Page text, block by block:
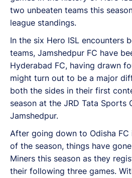
two unbeaten teams this
league standings.
In the six Hero ISL encounters
teams, Jamshedpur FC have
Hyderabad FC, having drawn
might turn out to be a major
both the sides in their first
season at the JRD Tata Sports
Jamshedpur.
After going down to Odisha
of the season, things have
Miners this season as they
their following three games.